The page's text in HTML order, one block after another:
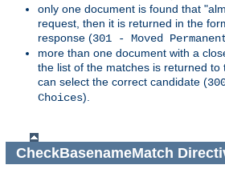
only one document is found that
request, then it is returned in the
response (301 - Moved
more than one document with a
the list of the matches is returned to
can select the correct candidate (
Choices).
CheckBasenameMatch